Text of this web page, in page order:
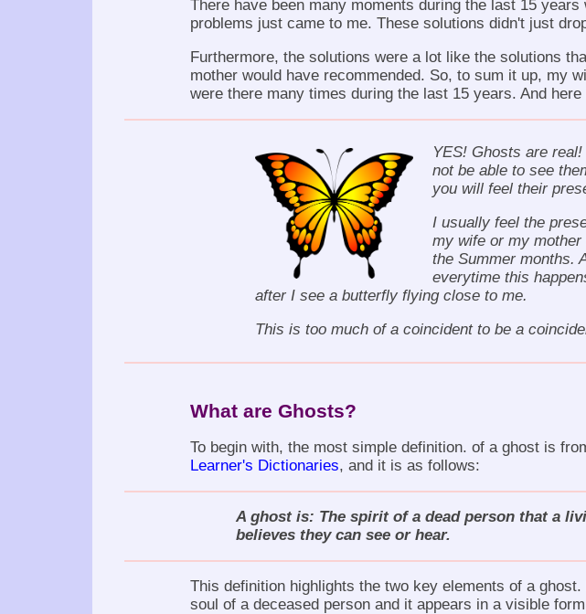
There have been many moments during the last 15 years
problems just came to me. These solutions didn't just
Furthermore, the solutions were a lot like the solutions
mother would have recommended. So, to sum it up, my
were there many times during the last 15 years. And
YES! Ghosts are
not be able to see
you will feel their
I usually feel the
my wife or my mother
the Summer months.
everytime this
after I see a butterfly flying close to me.
This is too much of a coincident to be a
What are Ghosts?
To begin with, the most simple definition. of a ghost is
Learner's Dictionaries, and it is as follows:
A ghost is: The spirit of a dead person that a
believes they can see or hear.
This definition highlights the two key elements of a
soul of a deceased person and it appears in a visible